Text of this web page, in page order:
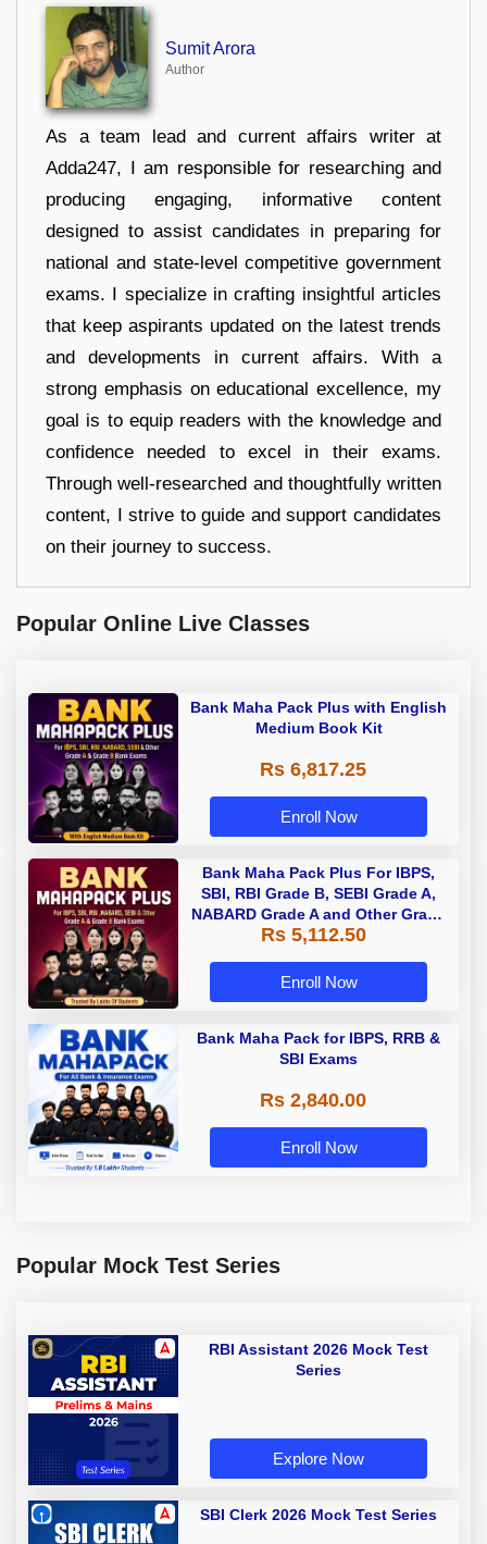
Sumit Arora
Author
As a team lead and current affairs writer at
Adda247, I am responsible for researching and
producing engaging, informative content
designed to assist candidates in preparing for
national and state-level competitive government
exams. I specialize in crafting insightful articles
that keep aspirants updated on the latest trends
and developments in current affairs. With a
strong emphasis on educational excellence, my
goal is to equip readers with the knowledge and
confidence needed to excel in their exams.
Through well-researched and thoughtfully written
content, I strive to guide and support candidates
on their journey to success.
Popular Online Live Classes
Bank Maha Pack Plus with English
Medium Book Kit
Rs 6,817.25
Enroll Now
Bank Maha Pack Plus For IBPS,
SBI, RBI Grade B, SEBI Grade A,
NABARD Grade A and Other Grade
A & Grade B Bank Exams
Rs 5,112.50
Enroll Now
Bank Maha Pack for IBPS, RRB &
SBI Exams
Rs 2,840.00
Enroll Now
Popular Mock Test Series
RBI Assistant 2026 Mock Test
Series
Explore Now
SBI Clerk 2026 Mock Test Series